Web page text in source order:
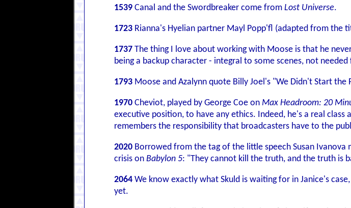
1539 Canal and the Swordbreaker come from Lost Universe.
1723 Rianna's Hyelian partner Mayl Popp'fl (adapted from the
1737 The thing I love about working with Moose is that he
being a backup character - integral to some scenes, not
1793 Moose and Azalynn quote Billy Joel's "We Didn't Start the
1970 Cheviot, played by George Coe on Max Headroom: 20
executive position, to have any ethics. Indeed, he's a real
remembers the responsibility that broadcasters have to the
2020 Borrowed from the tag of the little speech Susan
crisis on Babylon 5: "They cannot kill the truth, and the truth is
2064 We know exactly what Skuld is waiting for in Janice's
yet.